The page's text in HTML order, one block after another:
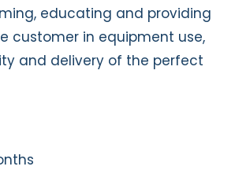
educating and providing
customer in equipment use,
and delivery of the perfect